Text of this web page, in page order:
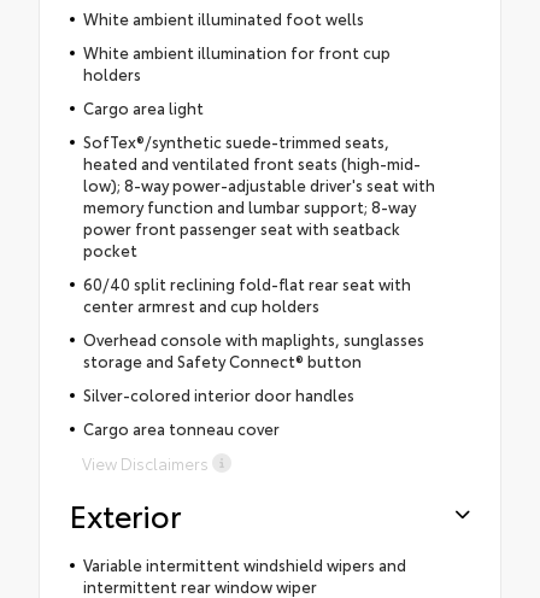
White ambient illuminated foot wells
White ambient illumination for front cup
holders
Cargo area light
SofTex®/synthetic suede-trimmed seats,
heated and ventilated front seats (high-mid-
low); 8-way power-adjustable driver's seat with
memory function and lumbar support; 8-way
power front passenger seat with seatback
pocket
60/40 split reclining fold-flat rear seat with
center armrest and cup holders
Overhead console with maplights, sunglasses
storage and Safety Connect® button
Silver-colored interior door handles
Cargo area tonneau cover
View Disclaimers
Exterior
Variable intermittent windshield wipers and
intermittent rear window wiper